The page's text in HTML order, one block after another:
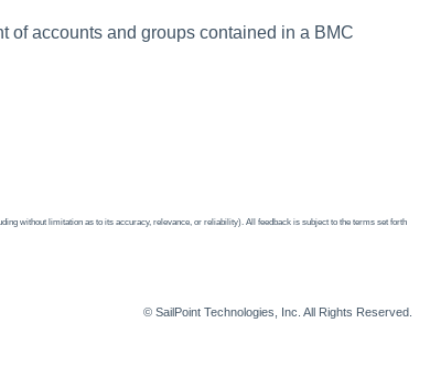
of accounts and groups contained in a BMC
without limitation as to its accuracy, relevance, or reliability). All feedback is subject to the terms set forth
© SailPoint Technologies, Inc. All Rights Reserved.